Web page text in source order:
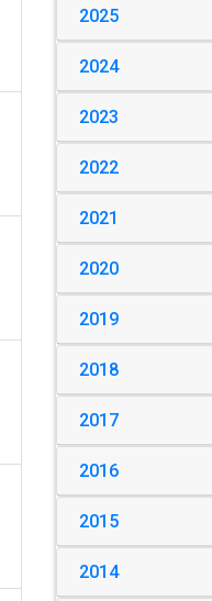
2025
2024
2023
2022
2021
2020
2019
2018
2017
2016
2015
2014